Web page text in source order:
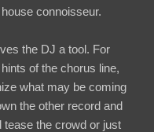
connoisseur.
the DJ a tool. For
of the chorus line,
what may be coming
the other record and
tease the crowd or just